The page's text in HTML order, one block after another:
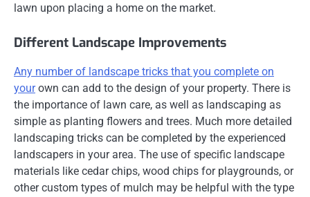
lawn upon placing a home on the market.
Different Landscape Improvements
Any number of landscape tricks that you complete on
yourown can add to the design of your property. There is
the importance of lawn care, as well as landscaping as
simple as planting flowers and trees. Much more detailed
landscaping tricks can be completed by the experienced
landscapers in your area. The use of specific landscape
materials like cedar chips, wood chips for playgrounds, or
other custom types of mulch may be helpful with the type